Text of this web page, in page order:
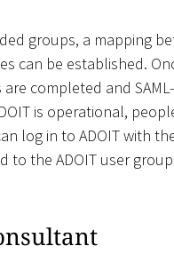
groups, a mapping
can be established.
completed and
is operational,
log in to ADOIT with
to the ADOIT user